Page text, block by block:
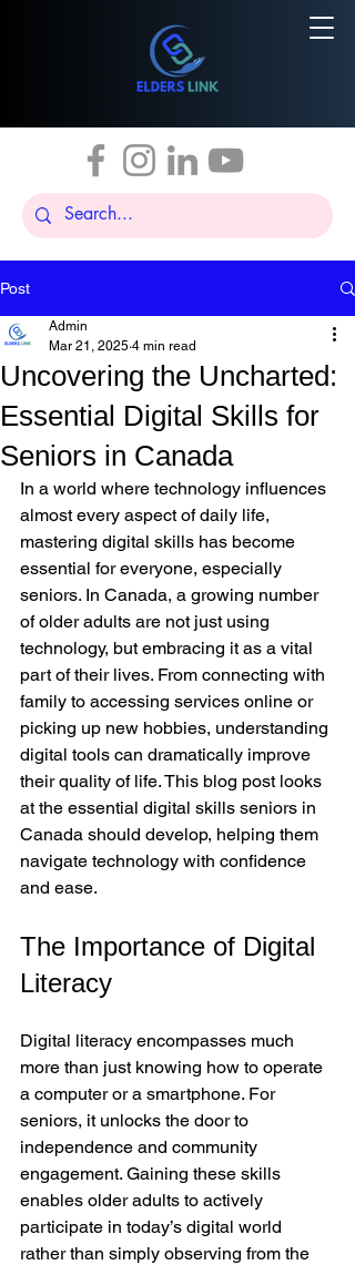
Post
Uncovering the Uncharted:
Essential Digital Skills for
Seniors in Canada
Admin
Mar 21, 2025 4 min read
In a world where technology influences
almost every aspect of daily life,
mastering digital skills has become
essential for everyone, especially
seniors. In Canada, a growing number
of older adults are not just using
technology, but embracing it as a vital
part of their lives. From connecting with
family to accessing services online or
picking up new hobbies, understanding
digital tools can dramatically improve
their quality of life. This blog post looks
at the essential digital skills seniors in
Canada should develop, helping them
navigate technology with confidence
and ease.
The Importance of Digital
Literacy
Digital literacy encompasses much
more than just knowing how to operate
a computer or a smartphone. For
seniors, it unlocks the door to
independence and community
engagement. Gaining these skills
enables older adults to actively
participate in today’s digital world
rather than simply observing from the